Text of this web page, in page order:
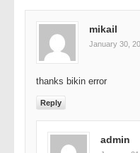
mikail
January 30,
thanks bikin error
Reply
admin